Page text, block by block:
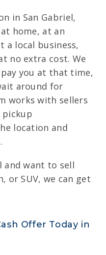
in San Gabriel,
home, at an
a local business,
no extra cost. We
you at that time,
around for
works with sellers
pickup
location and
and want to sell
or SUV, we can get
Offer Today in